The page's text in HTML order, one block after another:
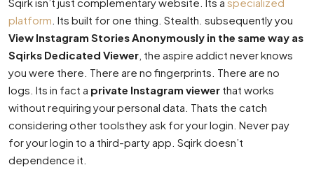
platform . Its built for one thing. Stealth. subsequently you
View Instagram Stories Anonymously in the same way as
Sqirks Dedicated Viewer , the aspire addict never knows
you were there. There are no fingerprints. There are no
logs. Its in fact a private Instagram viewer that works
without requiring your personal data. Thats the catch
considering other toolsthey ask for your login. Never pay
for your login to a third-party app. Sqirk doesn’t
dependence it.